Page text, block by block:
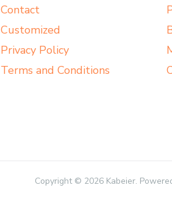
Contact
Customized
Privacy Policy
Terms and Conditions
Copyright © 2026 Kabeier. Powered